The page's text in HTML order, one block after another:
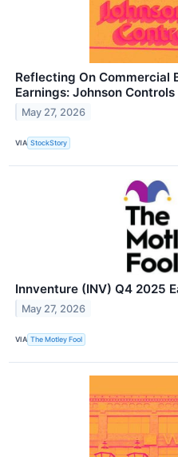
Reflecting On Commercial
Earnings: Johnson Controls
May 27, 2026
VIA StockStory
Innventure (INV) Q4 2025
May 27, 2026
VIA The Motley Fool